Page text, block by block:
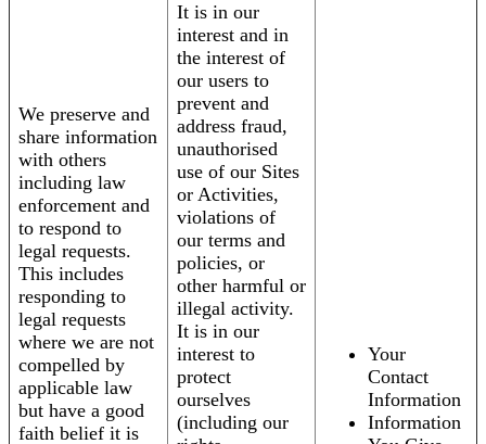
We preserve and
share information
with others
including law
enforcement and
to respond to
legal requests.
This includes
responding to
legal requests
where we are not
compelled by
applicable law
but have a good
faith belief it is
It is in our
interest and in
the interest of
our users to
prevent and
address fraud,
unauthorised
use of our Sites
or Activities,
violations of
our terms and
policies, or
other harmful or
illegal activity.
It is in our
interest to
protect
ourselves
(including our
Your
Contact
Information
Information